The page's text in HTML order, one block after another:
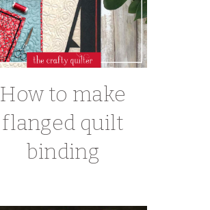
How to make
flanged quilt
binding